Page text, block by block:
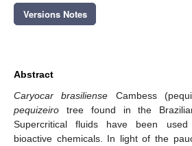
Versions Notes
Abstract
Caryocar brasiliense Cambess
pequizeiro tree found in the
Supercritical fluids have been
bioactive chemicals. In light of the